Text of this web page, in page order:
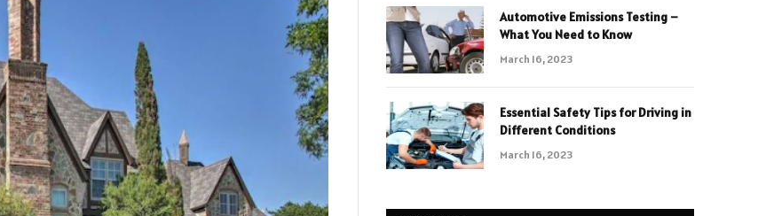
Automotive Emissions Testing –
What You Need to Know
March 16, 2023
Essential Safety Tips for Driving in
Different Conditions
March 16, 2023